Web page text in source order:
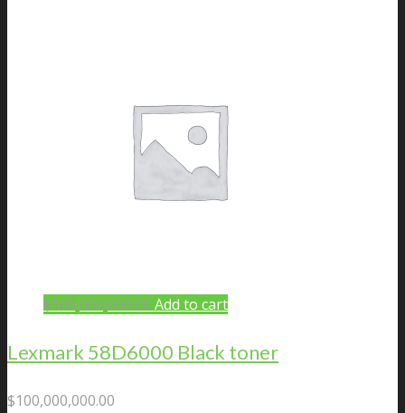
$100,000,000.00 Add to cart
Lexmark 58D6000 Black toner
$100,000,000.00